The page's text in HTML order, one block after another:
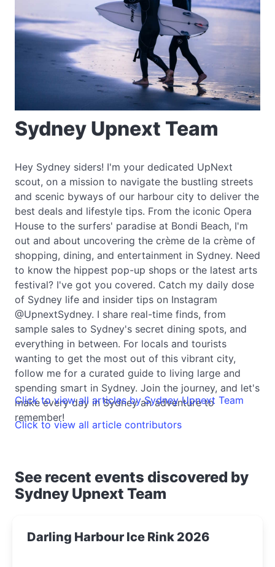
Sydney Upnext Team
Hey Sydney siders! I'm your dedicated UpNext
scout, on a mission to navigate the bustling streets
and scenic byways of our harbour city to deliver the
best deals and lifestyle tips. From the iconic Opera
House to the surfers' paradise at Bondi Beach, I'm
out and about uncovering the crème de la crème of
shopping, dining, and entertainment in Sydney. Need
to know the hippest pop-up shops or the latest arts
festival? I've got you covered. Catch my daily dose
of Sydney life and insider tips on Instagram
@UpnextSydney. I share real-time finds, from
sample sales to Sydney's secret dining spots, and
everything in between. For locals and tourists
wanting to get the most out of this vibrant city,
follow me for a curated guide to living large and
spending smart in Sydney. Join the journey, and let's
make every day in Sydney an adventure to
remember!
Click to view all articles by Sydney Upnext Team
Click to view all article contributors
See recent events discovered by
Sydney Upnext Team
Darling Harbour Ice Rink 2026